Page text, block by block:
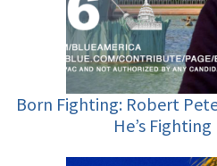
Born Fighting: Robert
He’s